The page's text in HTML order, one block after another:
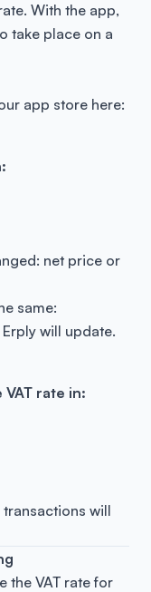
With the app,
take place on a
app store here:
net price or
same:
will update.
rate in:
will
the VAT rate for